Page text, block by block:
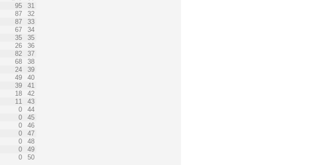
95
31
87
32
87
33
67
34
35
35
26
36
82
37
68
38
24
39
49
40
39
41
18
42
11
43
0
44
0
45
0
46
0
47
0
48
0
49
0 50